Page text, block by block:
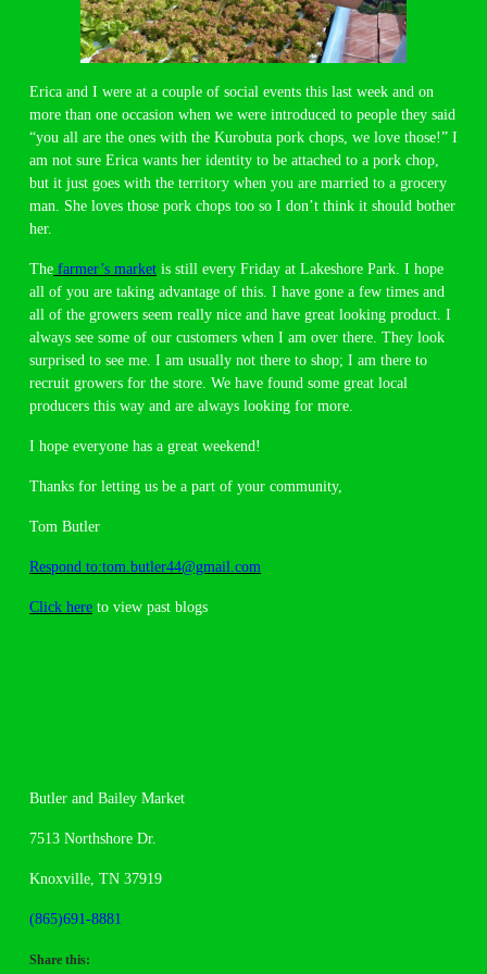
Erica and I were at a couple of social events this last week and on
more than one occasion when we were introduced to people they said
“you all are the ones with the Kurobuta pork chops, we love those!” I
am not sure Erica wants her identity to be attached to a pork chop,
but it just goes with the territory when you are married to a grocery
man. She loves those pork chops too so I don’t think it should bother
her.
The farmer’s market is still every Friday at Lakeshore Park. I hope
all of you are taking advantage of this. I have gone a few times and
all of the growers seem really nice and have great looking product. I
always see some of our customers when I am over there. They look
surprised to see me. I am usually not there to shop; I am there to
recruit growers for the store. We have found some great local
producers this way and are always looking for more.
I hope everyone has a great weekend!
Thanks for letting us be a part of your community,
Tom Butler
Respond to:tom.butler44@gmail.com
Click here to view past blogs
Butler and Bailey Market
7513 Northshore Dr.
Knoxville, TN 37919
(865)691-8881
Share this: